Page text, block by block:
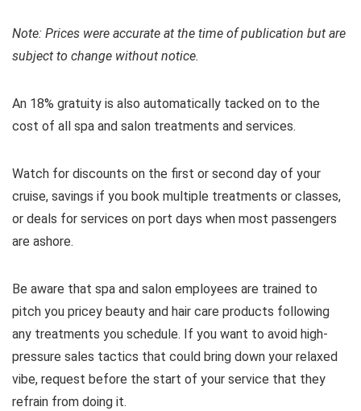
Note: Prices were accurate at the time of publication but are
subject to change without notice.
An 18% gratuity is also automatically tacked on to the
cost of all spa and salon treatments and services.
Watch for discounts on the first or second day of your
cruise, savings if you book multiple treatments or classes,
or deals for services on port days when most passengers
are ashore.
Be aware that spa and salon employees are trained to
pitch you pricey beauty and hair care products following
any treatments you schedule. If you want to avoid high-
pressure sales tactics that could bring down your relaxed
vibe, request before the start of your service that they
refrain from doing it.